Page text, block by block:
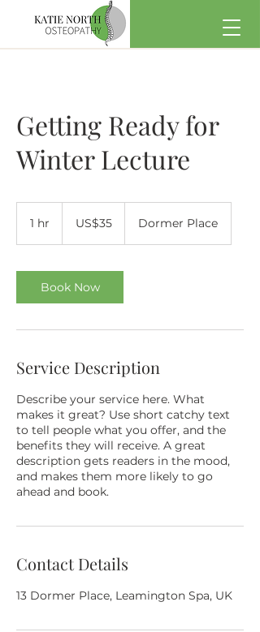
Getting Ready for
Winter Lecture
1 hr
dollarsUS$35 Dormer Place
Book Now
Service Description
Describe your service here. What
makes it great? Use short catchy text
to tell people what you offer, and the
benefits they will receive. A great
description gets readers in the mood,
and makes them more likely to go
ahead and book.
Contact Details
13 Dormer Place, Leamington Spa, UK